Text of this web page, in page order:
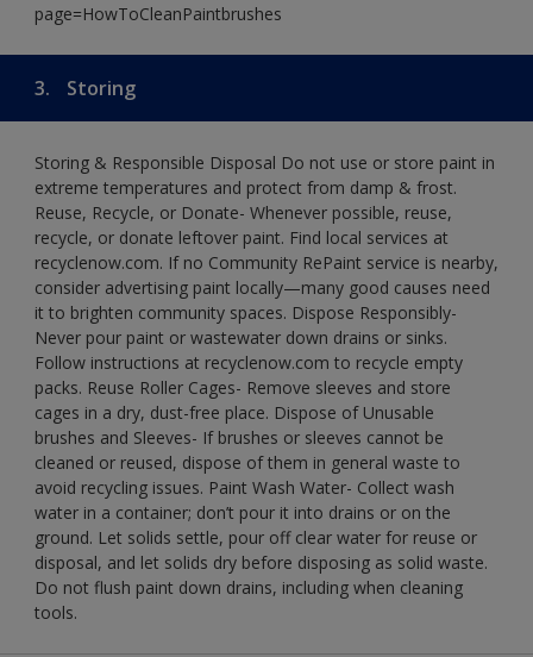
page=HowToCleanPaintbrushes
3. Storing
Storing & Responsible Disposal Do not use or store paint in
extreme temperatures and protect from damp & frost.
Reuse, Recycle, or Donate- Whenever possible, reuse,
recycle, or donate leftover paint. Find local services at
recyclenow.com. If no Community RePaint service is nearby,
consider advertising paint locally—many good causes need
it to brighten community spaces. Dispose Responsibly-
Never pour paint or wastewater down drains or sinks.
Follow instructions at recyclenow.com to recycle empty
packs. Reuse Roller Cages- Remove sleeves and store
cages in a dry, dust-free place. Dispose of Unusable
brushes and Sleeves- If brushes or sleeves cannot be
cleaned or reused, dispose of them in general waste to
avoid recycling issues. Paint Wash Water- Collect wash
water in a container; don’t pour it into drains or on the
ground. Let solids settle, pour off clear water for reuse or
disposal, and let solids dry before disposing as solid waste.
Do not flush paint down drains, including when cleaning
tools.